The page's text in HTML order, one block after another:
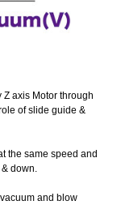
Z axis Motor through
of slide guide &
the same speed and
down.
and blow